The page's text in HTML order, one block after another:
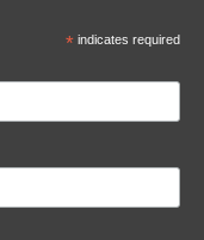
* indicates required